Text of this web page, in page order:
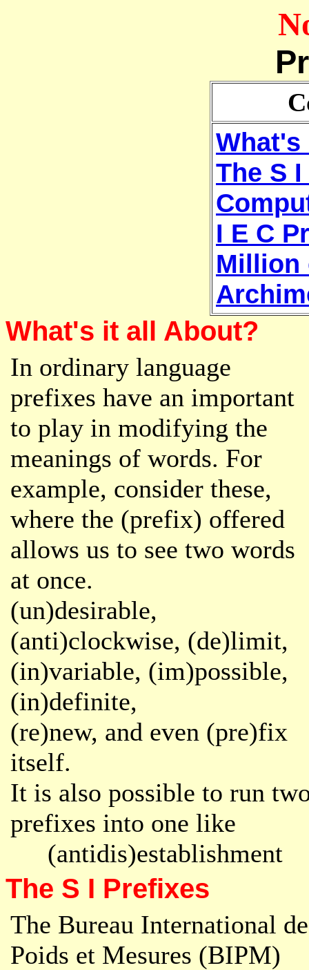
The S
I E C
Million
What's it all About?
In ordinary language
prefixes have an important
to play in modifying the
meanings of words. For
example, consider these,
where the (prefix) offered
allows us to see two words
at once.
(un)desirable,
(anti)clockwise, (de)limit,
(in)variable, (im)possible,
(in)definite,
(re)new, and even (pre)fix
itself.
It is also possible to run
prefixes into one like
(antidis)establishment
The S I Prefixes
The Bureau International
Poids et Mesures (BIPM)